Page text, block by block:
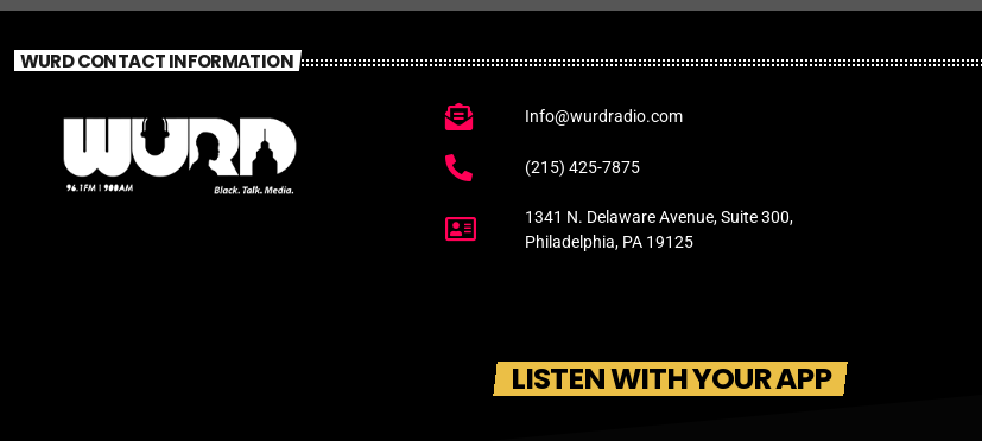
WURD CONTACT INFORMATION
Info@wurdradio.com
(215) 425-7875
1341 N. Delaware Avenue, Suite 300,
Philadelphia, PA 19125
LISTEN WITH YOUR APP